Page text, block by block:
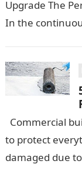
Upgrade The
In the
Commercial
to protect
damaged due